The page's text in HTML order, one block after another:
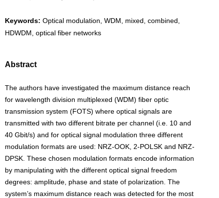
Keywords: Optical modulation, WDM, mixed, combined,
HDWDM, optical fiber networks
Abstract
The authors have investigated the maximum distance reach
for wavelength division multiplexed (WDM) fiber optic
transmission system (FOTS) where optical signals are
transmitted with two different bitrate per channel (i.e. 10 and
40 Gbit/s) and for optical signal modulation three different
modulation formats are used: NRZ-OOK, 2-POLSK and NRZ-
DPSK. These chosen modulation formats encode information
by manipulating with the different optical signal freedom
degrees: amplitude, phase and state of polarization. The
system’s maximum distance reach was detected for the most